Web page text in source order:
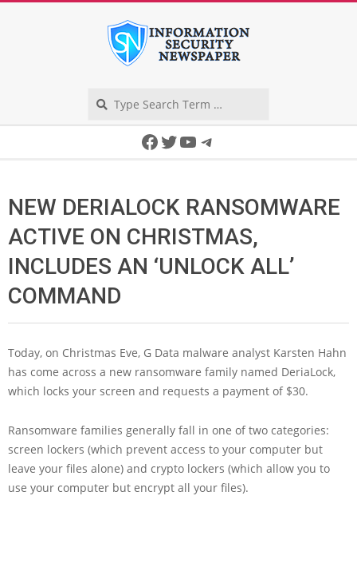
Facebook
Twitter
YouTube
Telegram
NEW DERIALOCK RANSOMWARE
ACTIVE ON CHRISTMAS,
INCLUDES AN ‘UNLOCK ALL’
COMMAND
Today, on Christmas Eve, G Data malware analyst Karsten Hahn
has come across a new ransomware family named DeriaLock,
which locks your screen and requests a payment of $30.
Ransomware families generally fall in one of two categories:
screen lockers (which prevent access to your computer but
leave your files alone) and crypto lockers (which allow you to
use your computer but encrypt all your files).